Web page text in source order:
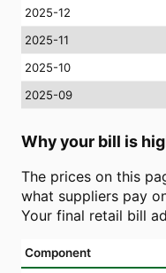
2025-12
2025-11
2025-10
2025-09
Why your bill is
The prices on this
what suppliers pay
Your final retail bill
Component